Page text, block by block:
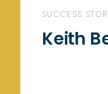
SUCCESS
Keith